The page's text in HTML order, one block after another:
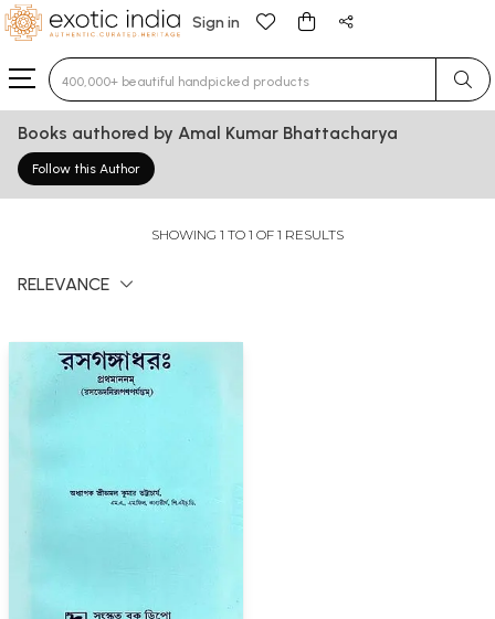
Sign in
Type 3 or more characters for results.
Books authored by Amal Kumar Bhattacharya
Follow this Author
SHOWING 1 TO 1 OF 1 RESULTS
RELEVANCE